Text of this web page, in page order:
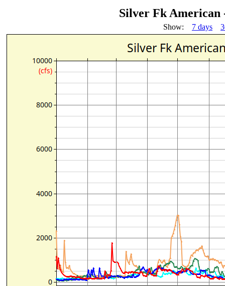
Silver Fk American
Show: 7 days